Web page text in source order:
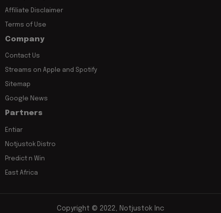
Affiliate Disclaimer
Terms of Use
Company
Contact Us
Streams on Apple and Spotify
Sitemap
Google News
Partners
Entiar
Notjustok Distro
Predict n Win
East Africa
Copyright © 2022, Notjustok Inc